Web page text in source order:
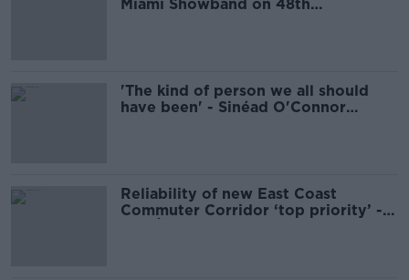
Miami Showband on 48th
'The kind of person we all should
have been' - Sinéad O'Connor
Reliability of new East Coast
Commuter Corridor ‘top priority’ -